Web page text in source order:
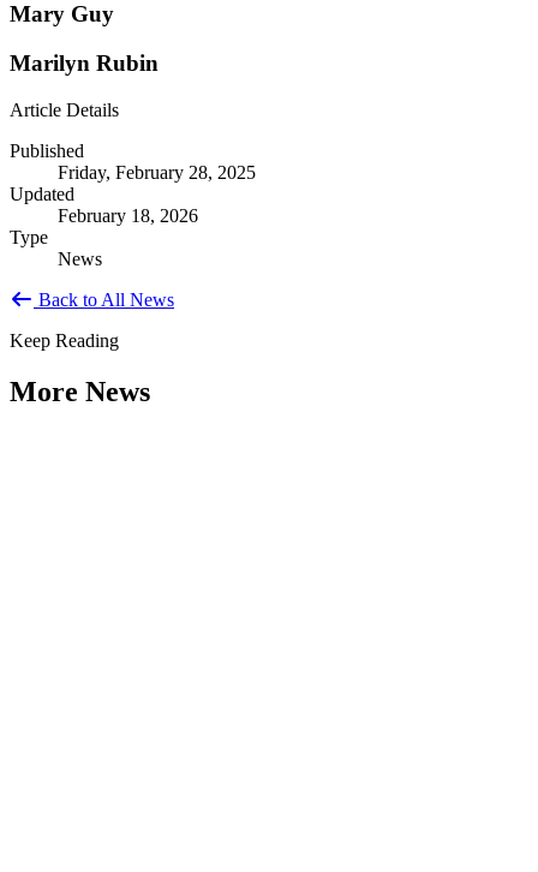
Mary Guy
Marilyn Rubin
Article Details
Published
Friday, February 28, 2025
Updated
February 18, 2026
Type
News
Back to All News
Keep Reading
More News